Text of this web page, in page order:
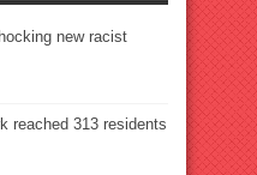
new racist
reached 313 residents